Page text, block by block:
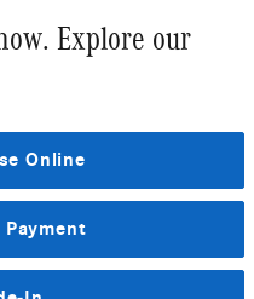
Explore our
Online